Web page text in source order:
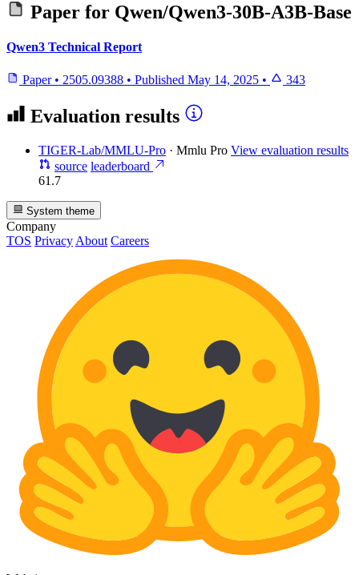
Paper for Qwen/Qwen3-30B-A3B-Base
Qwen3 Technical Report
Paper • 2505.09388 • Published May 14, 2025 • 343
Evaluation results
TIGER-Lab/MMLU-Pro · Mmlu Pro View evaluation results
source leaderboard
61.7
System theme
Company
TOS Privacy About Careers